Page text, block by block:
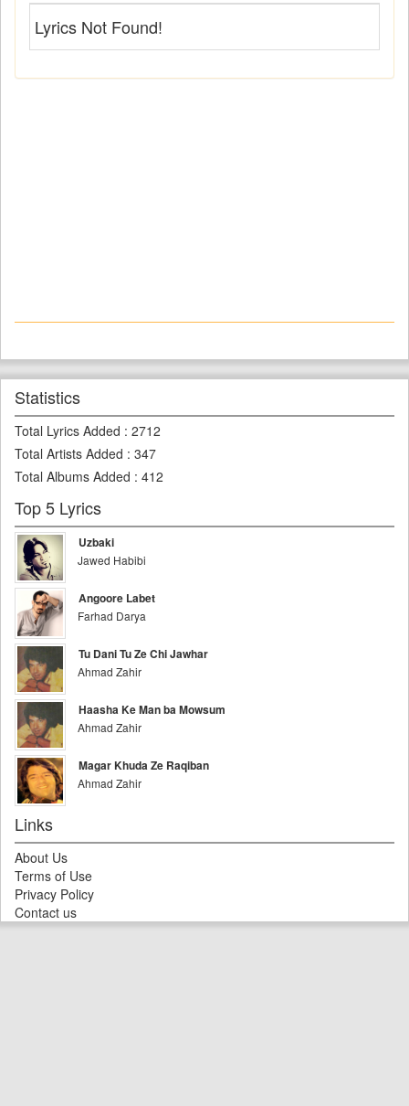
Lyrics Not Found!
Statistics
Total Lyrics Added : 2712
Total Artists Added : 347
Total Albums Added : 412
Top 5 Lyrics
Uzbaki
Jawed Habibi
Angoore Labet
Farhad Darya
Tu Dani Tu Ze Chi Jawhar
Ahmad Zahir
Haasha Ke Man ba Mowsum
Ahmad Zahir
Magar Khuda Ze Raqiban
Ahmad Zahir
Links
About Us
Terms of Use
Privacy Policy
Contact us